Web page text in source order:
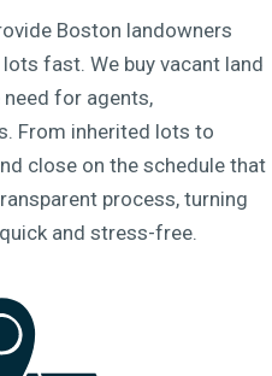
Boston landowners
fast. We buy vacant land
for agents,
From inherited lots to
close on the schedule that
process, turning
and stress-free.